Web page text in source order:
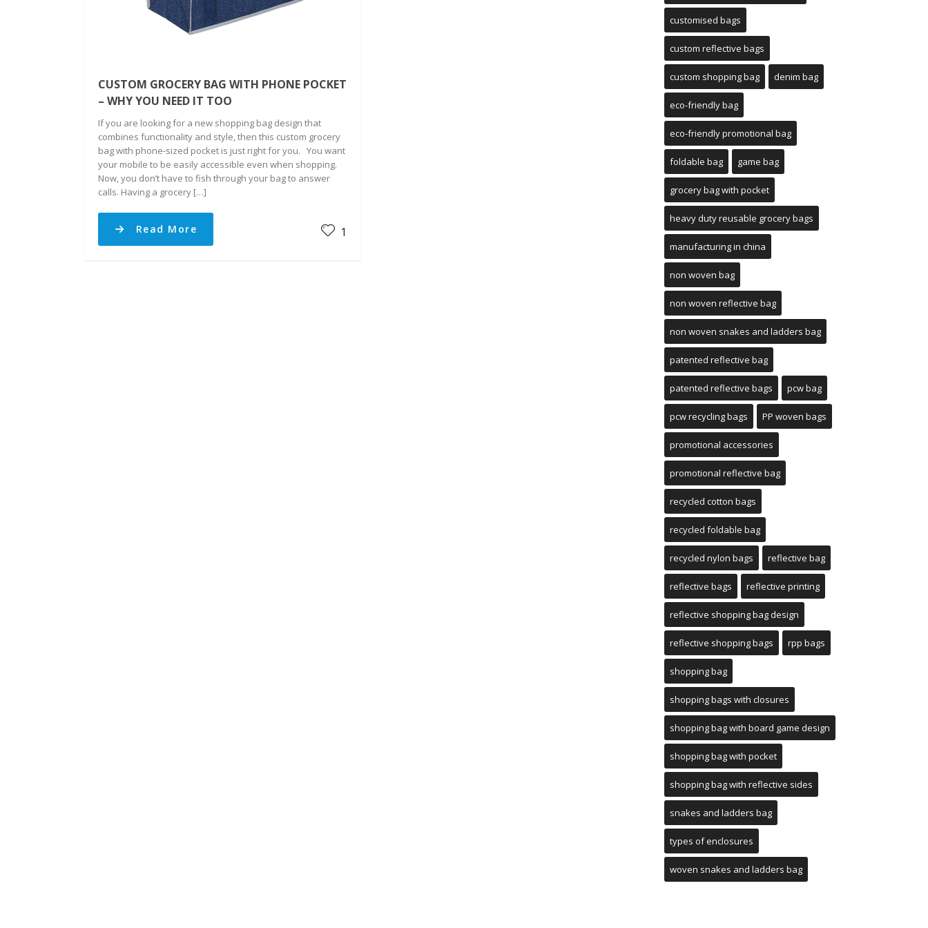
CUSTOM GROCERY BAG WITH PHONE POCKET
– WHY YOU NEED IT TOO
If you are looking for a new shopping bag design that
combines functionality and style, then this custom grocery
bag with phone-sized pocket is just right for you. You want
your mobile to be easily accessible even when shopping.
Now, you don’t have to fish through your bag to answer
calls. Having a grocery […]
Read More 1
customised bags
custom reflective bags
custom shopping bag denim bag
eco-friendly bag
eco-friendly promotional bag
foldable bag game bag
grocery bag with pocket
heavy duty reusable grocery bags
manufacturing in china
non woven bag
non woven reflective bag
non woven snakes and ladders bag
patented reflective bag
patented reflective bags pcw bag
pcw recycling bags PP woven bags
promotional accessories
promotional reflective bag
recycled cotton bags
recycled foldable bag
recycled nylon bags reflective bag
reflective bags reflective printing
reflective shopping bag design
reflective shopping bags rpp bags
shopping bag
shopping bags with closures
shopping bag with board game design
shopping bag with pocket
shopping bag with reflective sides
snakes and ladders bag
types of enclosures
woven snakes and ladders bag